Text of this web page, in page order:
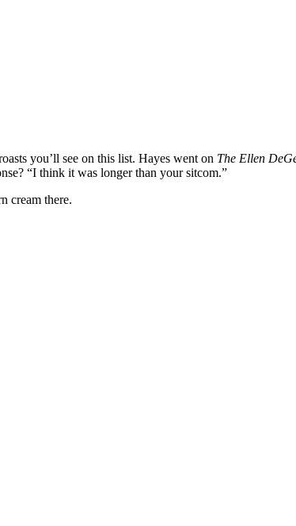
you’ll see on this list. Hayes went on The Ellen
“I think it was longer than your sitcom.”
cream there.